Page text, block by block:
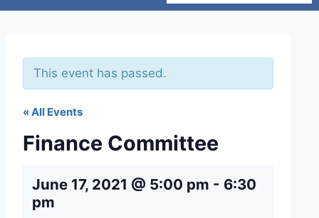
This event has passed.
« All Events
Finance Committee
June 17, 2021 @ 5:00 pm - 6:30
pm